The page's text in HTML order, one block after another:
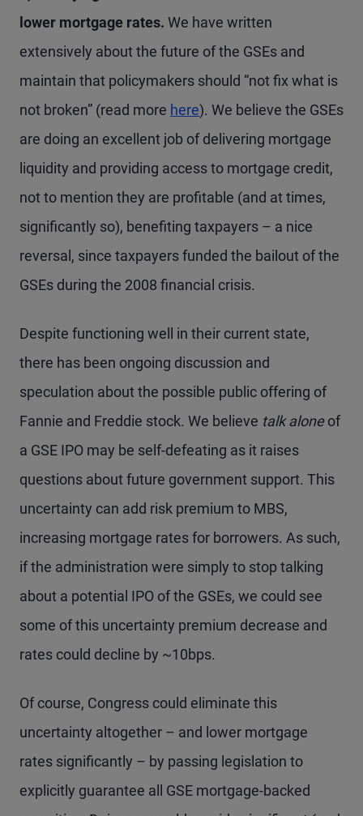
lower mortgage rates. We have written
extensively about the future of the GSEs and
maintain that policymakers should “not fix what is
not broken” (read more here). We believe the GSEs
are doing an excellent job of delivering mortgage
liquidity and providing access to mortgage credit,
not to mention they are profitable (and at times,
significantly so), benefiting taxpayers – a nice
reversal, since taxpayers funded the bailout of the
GSEs during the 2008 financial crisis.
Despite functioning well in their current state,
there has been ongoing discussion and
speculation about the possible public offering of
Fannie and Freddie stock. We believe talk aloneof
a GSE IPO may be self-defeating as it raises
questions about future government support. This
uncertainty can add risk premium to MBS,
increasing mortgage rates for borrowers. As such,
if the administration were simply to stop talking
about a potential IPO of the GSEs, we could see
some of this uncertainty premium decrease and
rates could decline by ~10bps.
Of course, Congress could eliminate this
uncertainty altogether – and lower mortgage
rates significantly – by passing legislation to
explicitly guarantee all GSE mortgage-backed